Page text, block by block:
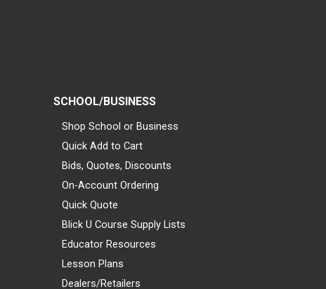
SCHOOL/BUSINESS
Shop School or Business
Quick Add to Cart
Bids, Quotes, Discounts
On-Account Ordering
Quick Quote
Blick U Course Supply Lists
Educator Resources
Lesson Plans
Dealers/Retailers